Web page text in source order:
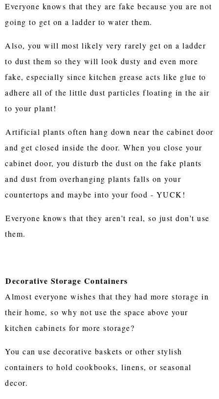
Everyone knows that they are fake because you are not
going to get on a ladder to water them.
Also, you will most likely very rarely get on a ladder
to dust them so they will look dusty and even more
fake, especially since kitchen grease acts like glue to
adhere all of the little dust particles floating in the air
to your plant!
Artificial plants often hang down near the cabinet door
and get closed inside the door. When you close your
cabinet door, you disturb the dust on the fake plants
and dust from overhanging plants falls on your
countertops and maybe into your food - YUCK!
Everyone knows that they aren't real, so just don't use
them.
Decorative Storage Containers
Almost everyone wishes that they had more storage in
their home, so why not use the space above your
kitchen cabinets for more storage?
You can use decorative baskets or other stylish
containers to hold cookbooks, linens, or seasonal
decor.